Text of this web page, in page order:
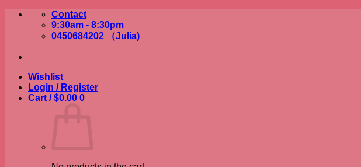
Skip
Contact
9:30am - 8:30pm
0450684202 （Julia)
Wishlist
Login / Register
Cart /$0.00 0